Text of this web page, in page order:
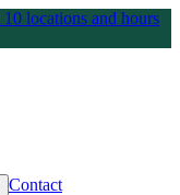
locations and hours
Contact